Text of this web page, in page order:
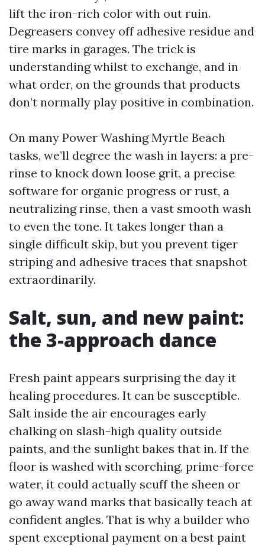
lift the iron-rich color with out ruin.
Degreasers convey off adhesive residue and
tire marks in garages. The trick is
understanding whilst to exchange, and in
what order, on the grounds that products
don’t normally play positive in combination.
On many Power Washing Myrtle Beach
tasks, we’ll degree the wash in layers: a pre-
rinse to knock down loose grit, a precise
software for organic progress or rust, a
neutralizing rinse, then a vast smooth wash
to even the tone. It takes longer than a
single difficult skip, but you prevent tiger
striping and adhesive traces that snapshot
extraordinarily.
Salt, sun, and new paint:
the 3-approach dance
Fresh paint appears surprising the day it
healing procedures. It can be susceptible.
Salt inside the air encourages early
chalking on slash-high quality outside
paints, and the sunlight bakes that in. If the
floor is washed with scorching, prime-force
water, it could actually scuff the sheen or
go away wand marks that basically teach at
confident angles. That is why a builder who
spent exceptional payment on a best paint